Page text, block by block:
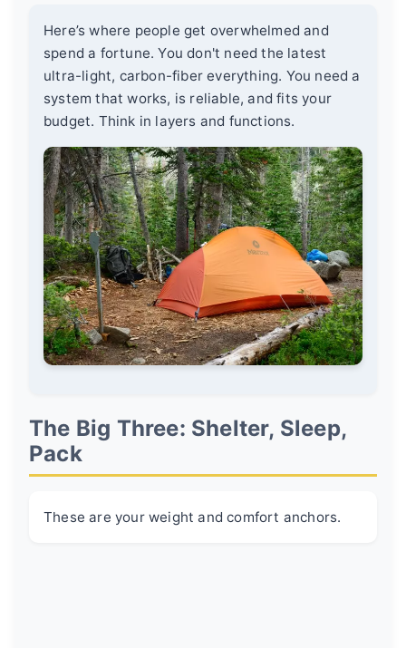
Here’s where people get overwhelmed and
spend a fortune. You don't need the latest
ultra-light, carbon-fiber everything. You need a
system that works, is reliable, and fits your
budget. Think in layers and functions.
The Big Three: Shelter, Sleep,
Pack
These are your weight and comfort anchors.